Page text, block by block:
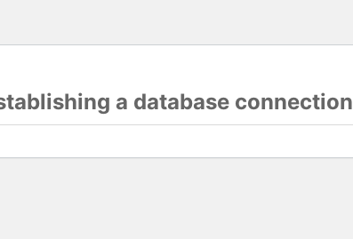
a database connection